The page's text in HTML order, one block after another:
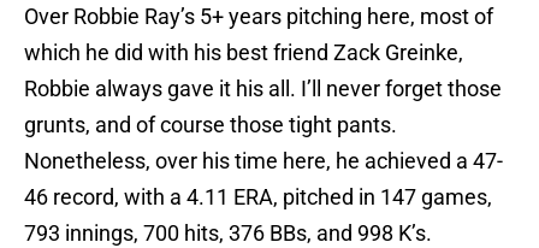
Over Robbie Ray’s 5+ years pitching here, most of
which he did with his best friend Zack Greinke,
Robbie always gave it his all. I’ll never forget those
grunts, and of course those tight pants.
Nonetheless, over his time here, he achieved a 47-
46 record, with a 4.11 ERA, pitched in 147 games,
793 innings, 700 hits, 376 BBs, and 998 K’s.